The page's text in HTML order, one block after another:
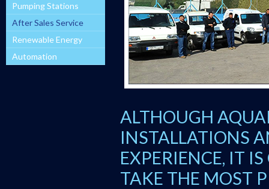
Pumping Stations
After Sales Service
Renewable Energy
Automation
ALTHOUGH
INSTALLATIONS
EXPERIENCE, IT
TAKE THE MOST